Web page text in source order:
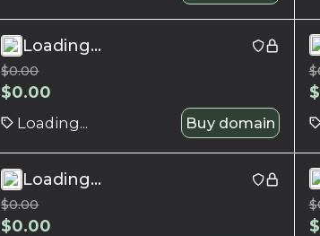
Loading...
$0.00
$0.00
Loading... Buy domain
$
$
Loading...
$0.00
$0.00
$
$